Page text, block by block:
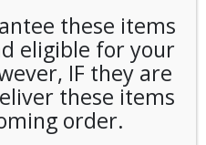
these items
eligible for your
IF they are
these items
order.